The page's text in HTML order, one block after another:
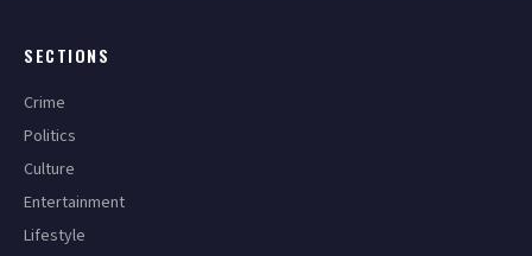
SECTIONS
Crime
Politics
Culture
Entertainment
Lifestyle